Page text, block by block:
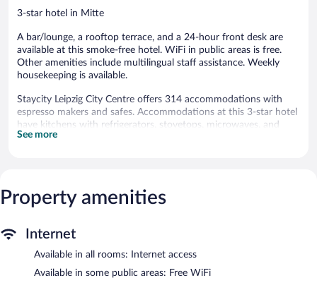
3-star hotel in Mitte
A bar/lounge, a rooftop terrace, and a 24-hour front desk are
available at this smoke-free hotel. WiFi in public areas is free.
Other amenities include multilingual staff assistance. Weekly
housekeeping is available.
Staycity Leipzig City Centre offers 314 accommodations with
espresso makers and safes. Accommodations at this 3-star hotel
have kitchens with refrigerators, stovetops, microwaves, and
separate dining areas.
Housekeeping is offered weekly and hypo-allergenic bedding can
be requested. Housekeeping is provided on a limited basis.
Staycity Leipzig City Centre features a rooftop terrace,
equipped with complimentary wireless Internet access. A
bar/lounge is on site where guests can unwind with a drink.
See more
Property amenities
Internet
Available in all rooms: Internet access
Available in some public areas: Free WiFi